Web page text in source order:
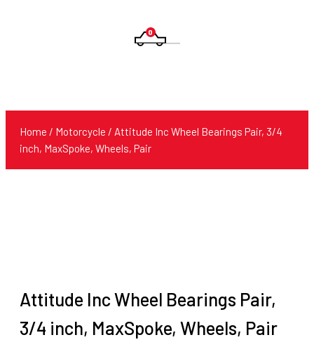
0
Products
Home / Motorcycle / Attitude Inc Wheel Bearings Pair, 3/4
inch, MaxSpoke, Wheels, Pair
Attitude Inc Wheel Bearings Pair,
3/4 inch, MaxSpoke, Wheels, Pair